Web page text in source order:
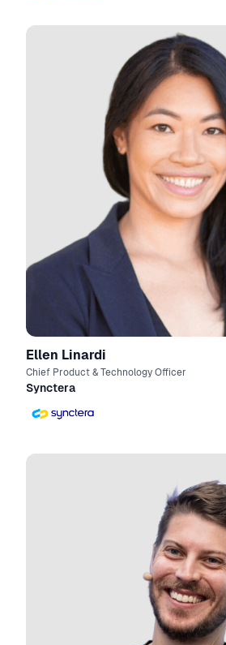
Ellen Linardi
Chief Product & Technology Officer
Synctera